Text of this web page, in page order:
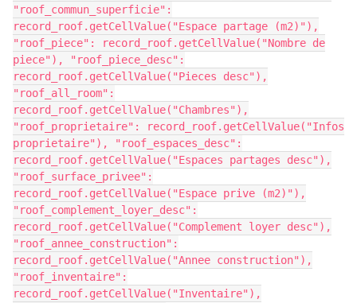
"roof_commun_superficie":
record_roof.getCellValue("Espace partage (m2)"),
"roof_piece": record_roof.getCellValue("Nombre de
piece"), "roof_piece_desc":
record_roof.getCellValue("Pieces desc"),
"roof_all_room":
record_roof.getCellValue("Chambres"),
"roof_proprietaire": record_roof.getCellValue("Infos
proprietaire"), "roof_espaces_desc":
record_roof.getCellValue("Espaces partages desc"),
"roof_surface_privee":
record_roof.getCellValue("Espace prive (m2)"),
"roof_complement_loyer_desc":
record_roof.getCellValue("Complement loyer desc"),
"roof_annee_construction":
record_roof.getCellValue("Annee construction"),
"roof_inventaire":
record_roof.getCellValue("Inventaire"),